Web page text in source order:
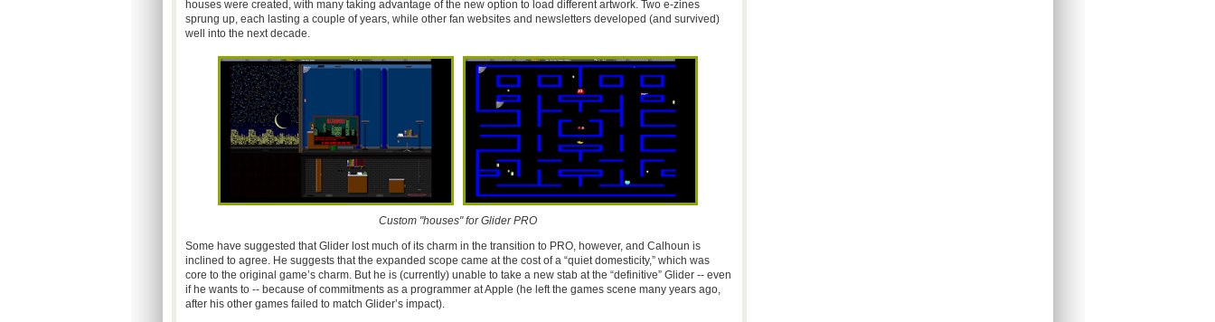
houses were created, with many taking advantage of the new option to load different artwork. Two e-zines
sprung up, each lasting a couple of years, while other fan websites and newsletters developed (and survived)
well into the next decade.
Custom "houses" for Glider PRO
Some have suggested that Glider lost much of its charm in the transition to PRO, however, and Calhoun is
inclined to agree. He suggests that the expanded scope came at the cost of a “quiet domesticity,” which was
core to the original game’s charm. But he is (currently) unable to take a new stab at the “definitive” Glider -- even
if he wants to -- because of commitments as a programmer at Apple (he left the games scene many years ago,
after his other games failed to match Glider’s impact).